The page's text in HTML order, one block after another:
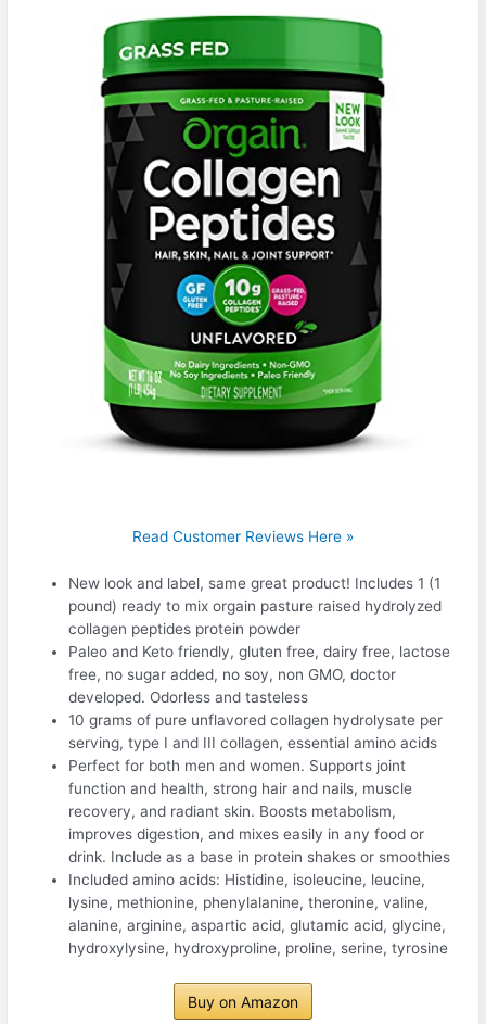
Read Customer Reviews Here »
New look and label, same great product! Includes 1 (1
pound) ready to mix orgain pasture raised hydrolyzed
collagen peptides protein powder
Paleo and Keto friendly, gluten free, dairy free, lactose
free, no sugar added, no soy, non GMO, doctor
developed. Odorless and tasteless
10 grams of pure unflavored collagen hydrolysate per
serving, type I and III collagen, essential amino acids
Perfect for both men and women. Supports joint
function and health, strong hair and nails, muscle
recovery, and radiant skin. Boosts metabolism,
improves digestion, and mixes easily in any food or
drink. Include as a base in protein shakes or smoothies
Included amino acids: Histidine, isoleucine, leucine,
lysine, methionine, phenylalanine, theronine, valine,
alanine, arginine, aspartic acid, glutamic acid, glycine,
hydroxylysine, hydroxyproline, proline, serine, tyrosine
Buy on Amazon